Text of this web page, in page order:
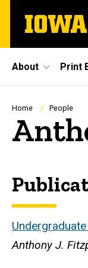
main
The
University
Site
Main
About Print
Home People
Biography
Anthony J.